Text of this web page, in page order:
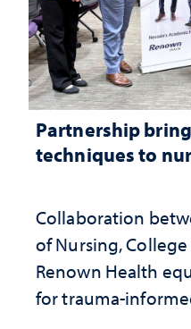
Partnership
techniques to
Collaboration
of Nursing,
Renown Health
for trauma-